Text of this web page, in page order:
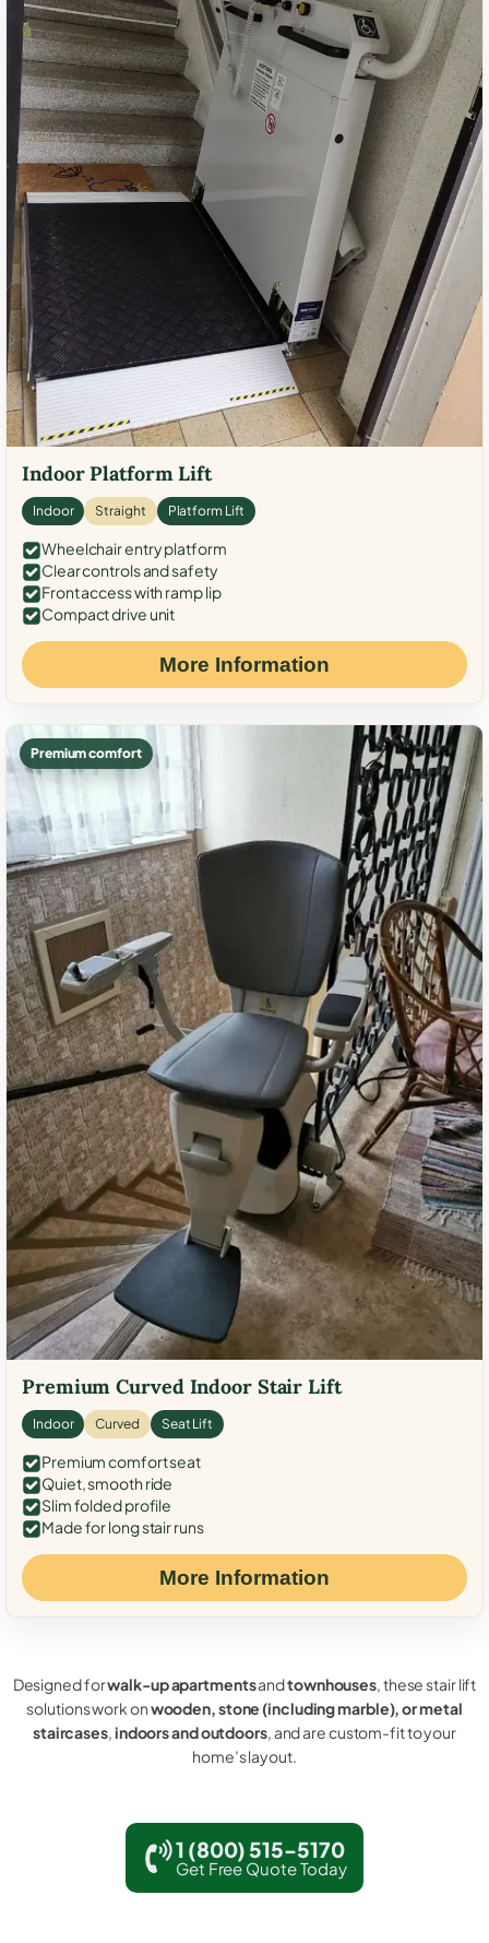
Indoor Platform Lift
Indoor Straight Platform Lift
Wheelchair entry platform
Clear controls and safety
Front access with ramp lip
Compact drive unit
More Information
Premium comfort
Premium Curved Indoor Stair Lift
Indoor Curved Seat Lift
Premium comfort seat
Quiet, smooth ride
Slim folded profile
Made for long stair runs
More Information
Designed forwalk-up apartmentsandtownhouses, these stair lift
solutions work onwooden, stone (including marble), or metal
staircases,indoors and outdoors, and are custom-fit to your
home’s layout.
1 (800) 515-5170
Get Free Quote Today